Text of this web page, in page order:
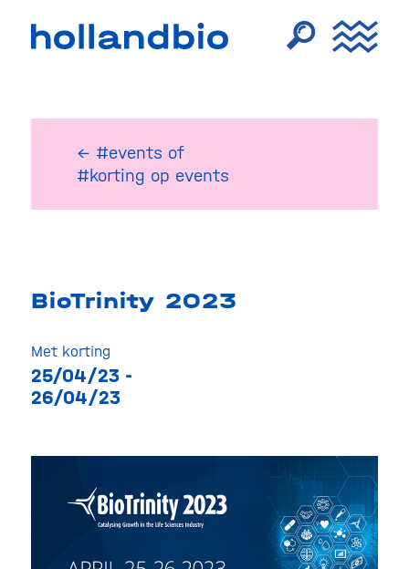
← #events of
#korting op events
BioTrinity 2023
Met korting
25/04/23 -
26/04/23